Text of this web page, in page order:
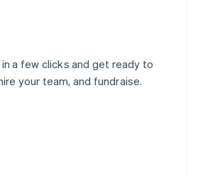
a few clicks and get ready to
your team, and fundraise.